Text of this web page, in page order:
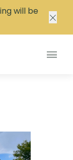
will be
Main